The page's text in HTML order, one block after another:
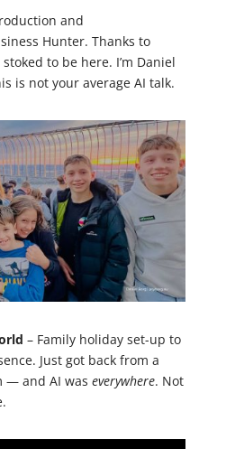
and
Hunter. Thanks to
to be here. I’m Daniel
is not your average AI talk.
– Family holiday set-up to
Just got back from a
— and AI was everywhere. Not